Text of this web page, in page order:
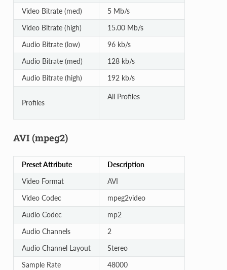
Video Bitrate (med)
5 Mb/s
Video Bitrate (high)
15.00 Mb/s
Audio Bitrate (low)
96 kb/s
Audio Bitrate (med)
128 kb/s
Audio Bitrate (high)
192 kb/s
Profiles
All Profiles
AVI (mpeg2)
Preset Attribute
Description
Video Format
AVI
Video Codec
mpeg2video
Audio Codec
mp2
Audio Channels
2
Audio Channel Layout
Stereo
Sample Rate
48000